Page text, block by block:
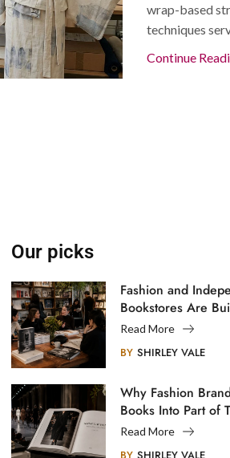
wrap-based
techniques
Continue
Our picks
Fashion and
Bookstores Are
Creative
Read More
BY SHIRLEY VALE
Why Fashion
Books Into Part of
Legacy
Read More